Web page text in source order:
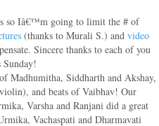
so Iâ€™m going to limit the # of
(thanks to Murali S.) and video
Sincere thanks to each of you
Sunday!
Madhumitha, Siddharth and Akshay,
and beats of Vaibhav! Our
Varsha and Ranjani did a great
Vachaspati and Dharmavati